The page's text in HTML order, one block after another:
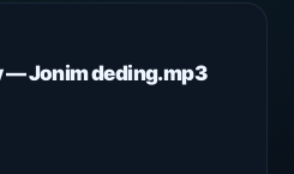
— Jonim deding.mp3